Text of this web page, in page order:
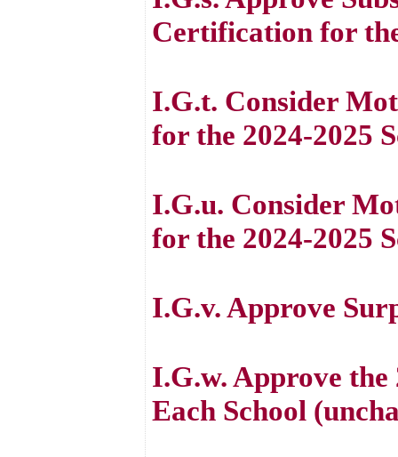
Certification for
I.G.t. Consider
for the 2024-2025
I.G.u. Consider
for the 2024-2025
I.G.v. Approve
I.G.w. Approve
Each School